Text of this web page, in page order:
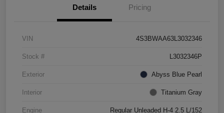
Details Pricing
VIN 4S3BWAA63L3032346
Stock # L3032346P
Exterior Abyss Blue Pearl
Interior Titanium Gray
Engine Regular Unleaded H-4 2.5 L/152